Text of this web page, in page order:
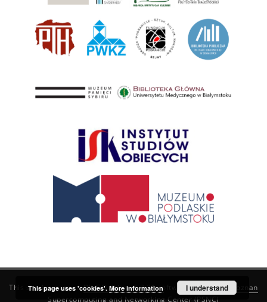
This service runs onDInGO dLibra 6.3.21software created by
Poznan
Supercomputing and Networking Center (PSNC)
This page uses 'cookies'. More information I understand